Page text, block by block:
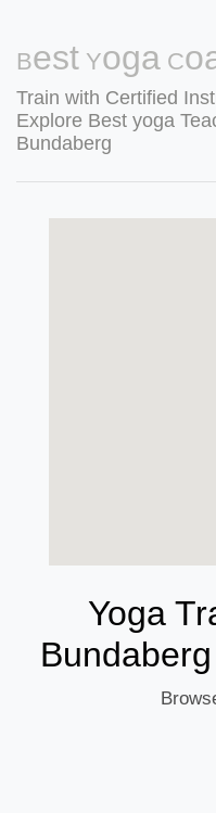
Best Yoga
Train with Certified
Explore Best yoga
Bundaberg
Yoga